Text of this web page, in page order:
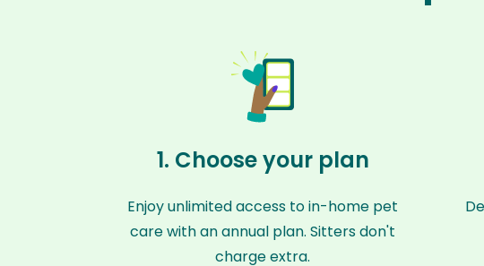
1. Choose your plan
Enjoy unlimited access to in-home pet
care with an annual plan. Sitters don't
charge extra.